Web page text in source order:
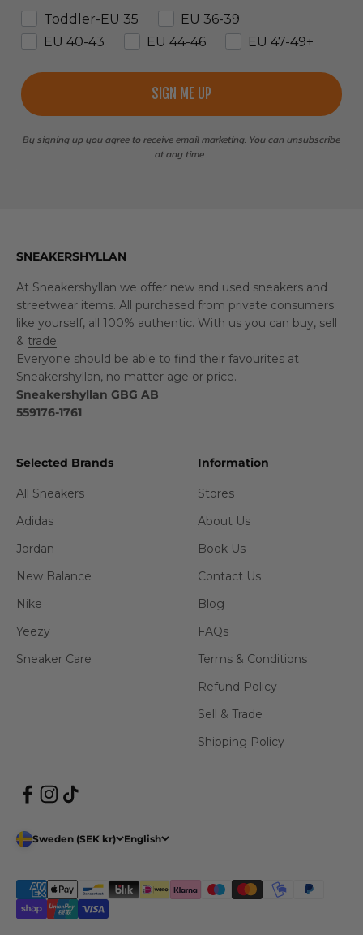
Toddler-EU 35
EU 36-39
EU 40-43
EU 44-46 EU 47-49+
SIGN ME UP
By signing up you agree to receive email marketing. You can unsubscribe
at any time.
SNEAKERSHYLLAN
At Sneakershyllan we offer new and used sneakers and
streetwear items. All purchased from private consumers
like yourself, all 100% authentic. With us you can buy, sell
& trade.
Everyone should be able to find their favourites at
Sneakershyllan, no matter age or price.
Sneakershyllan GBG AB
559176-1761
Selected Brands
All Sneakers
Adidas
Jordan
New Balance
Nike
Yeezy
Sneaker Care
Information
Stores
About Us
Book Us
Contact Us
Blog
FAQs
Terms & Conditions
Refund Policy
Sell & Trade
Shipping Policy
Sweden (SEK kr) English